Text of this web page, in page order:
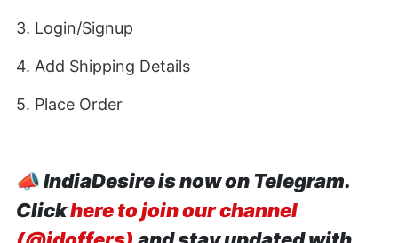
3. Login/Signup
4. Add Shipping Details
5. Place Order
📣IndiaDesire is now on Telegram.
Clickhere to join our channel